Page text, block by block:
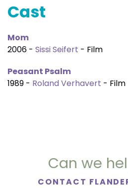
Cast
Mom
2006 - Sissi Seifert - Film
Peasant Psalm
1989 - Roland Verhavert - Film
Can we
CONTACT